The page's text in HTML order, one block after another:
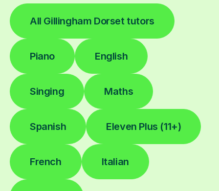
All Gillingham Dorset tutors
Piano English
Singing Maths
Spanish Eleven Plus (11+)
French Italian